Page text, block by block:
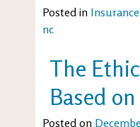
Posted in Insurance
nc
The
Based
Posted on